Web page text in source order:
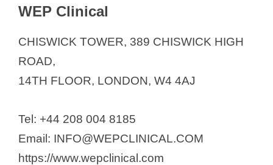
WEP Clinical
CHISWICK TOWER, 389 CHISWICK HIGH
ROAD,
14TH FLOOR, LONDON, W4 4AJ
Tel: +44 208 004 8185
Email: INFO@WEPCLINICAL.COM
https://www.wepclinical.com